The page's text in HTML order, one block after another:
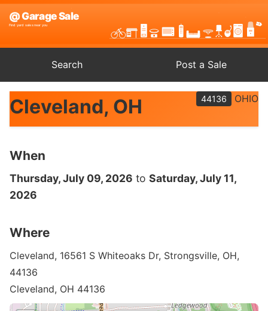
Search Post a Sale
Cleveland, OH 44136 OHIO
When
Thursday, July 09, 2026 to Saturday, July 11,
2026
Where
Cleveland, 16561 S Whiteoaks Dr, Strongsville, OH,
44136
Cleveland, OH 44136